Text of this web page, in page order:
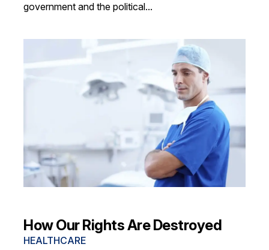
government and the political...
How Our Rights Are Destroyed
HEALTHCARE